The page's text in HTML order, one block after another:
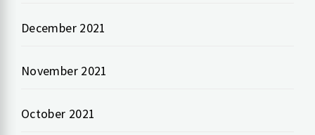
December 2021
November 2021
October 2021